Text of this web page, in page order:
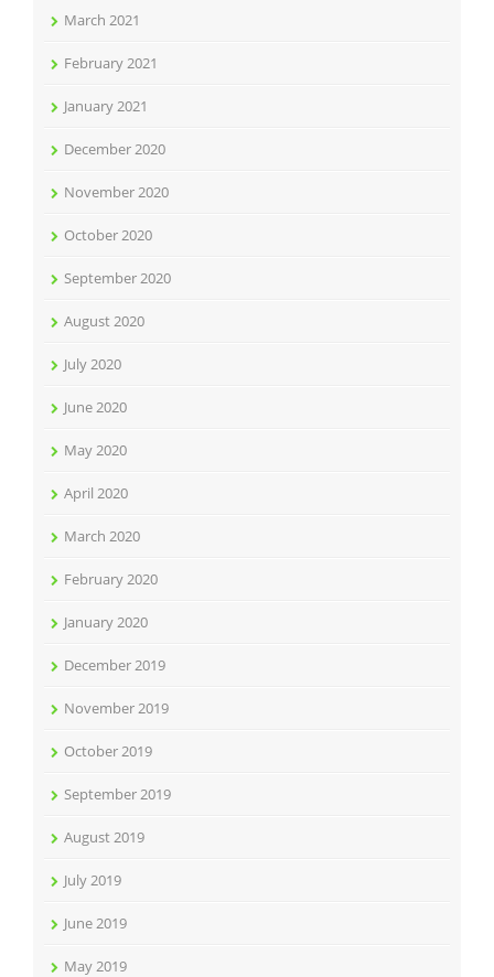
March 2021
February 2021
January 2021
December 2020
November 2020
October 2020
September 2020
August 2020
July 2020
June 2020
May 2020
April 2020
March 2020
February 2020
January 2020
December 2019
November 2019
October 2019
September 2019
August 2019
July 2019
June 2019
May 2019